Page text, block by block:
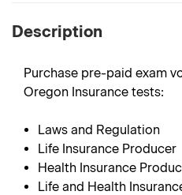
Description
Purchase pre-paid exam
Oregon Insurance tests:
Laws and Regulation
Life Insurance Producer
Health Insurance
Life and Health